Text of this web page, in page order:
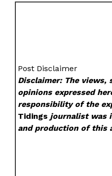
Post Disclaimer
Disclaimer: The views,
opinions expressed
responsibility of the
Tidings journalist was
and production of this